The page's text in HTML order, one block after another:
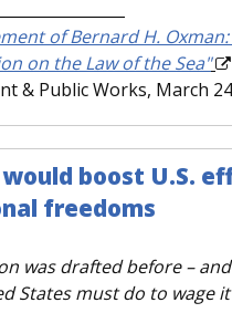
of Bernard H.
on the Law of the Sea"
& Public Works, March
boost U.S.
freedoms
was drafted before –
States must do to wage